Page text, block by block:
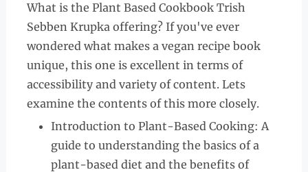
What is the Plant Based Cookbook Trish
Sebben Krupka offering? If you've ever
wondered what makes a vegan recipe book
unique, this one is excellent in terms of
accessibility and variety of content. Lets
examine the contents of this more closely.
Introduction to Plant-Based Cooking: A
guide to understanding the basics of a
plant-based diet and the benefits of